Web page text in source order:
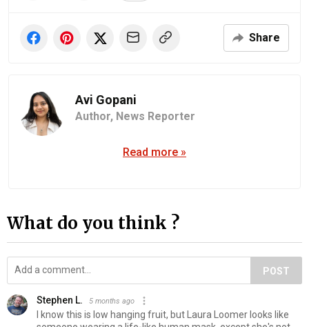
Share
Avi Gopani
Author, News Reporter
Read more »
What do you think ?
POST
Stephen L. 5 months ago
I know this is low hanging fruit, but Laura Loomer looks like